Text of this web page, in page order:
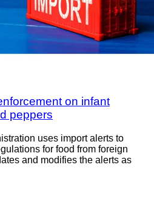
on infant
peppers
uses import alerts to
for food from foreign
and modifies the alerts as